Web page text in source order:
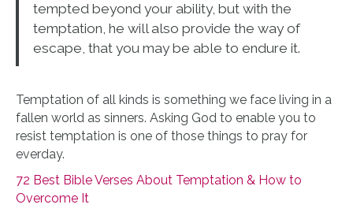
tempted beyond your ability, but with the
temptation, he will also provide the way of
escape, that you may be able to endure it.
Temptation of all kinds is something we face living in a
fallen world as sinners. Asking God to enable you to
resist temptation is one of those things to pray for
everday.
72 Best Bible Verses About Temptation & How to
Overcome It